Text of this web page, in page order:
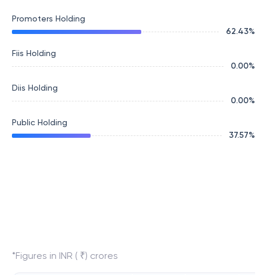
Promoters Holding
62.43%
Fiis Holding
0.00%
Diis Holding
0.00%
Public Holding
37.57%
*Figures in INR ( ₹) crores